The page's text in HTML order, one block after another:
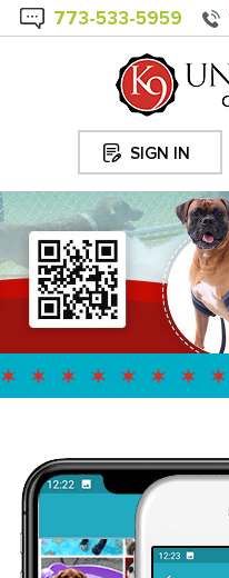
773-533-5959
SIGN IN